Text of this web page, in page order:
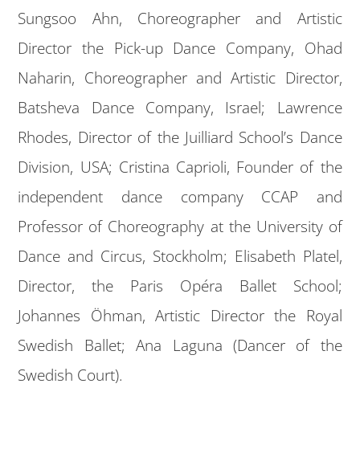
Sungsoo Ahn, Choreographer and Artistic
Director the Pick-up Dance Company, Ohad
Naharin, Choreographer and Artistic Director,
Batsheva Dance Company, Israel; Lawrence
Rhodes, Director of the Juilliard School’s Dance
Division, USA; Cristina Caprioli, Founder of the
independent dance company CCAP and
Professor of Choreography at the University of
Dance and Circus, Stockholm; Elisabeth Platel,
Director, the Paris Opéra Ballet School;
Johannes Öhman, Artistic Director the Royal
Swedish Ballet; Ana Laguna (Dancer of the
Swedish Court).